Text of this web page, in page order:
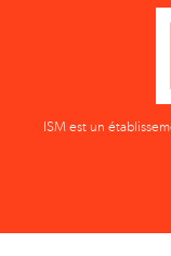
ISM est un